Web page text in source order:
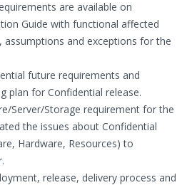
are available on
Guide with functional affected
assumptions and exceptions for the
future requirements and
plan for Confidential release.
Server/Storage requirement for the
the issues about Confidential
Hardware, Resources) to
release, delivery process and